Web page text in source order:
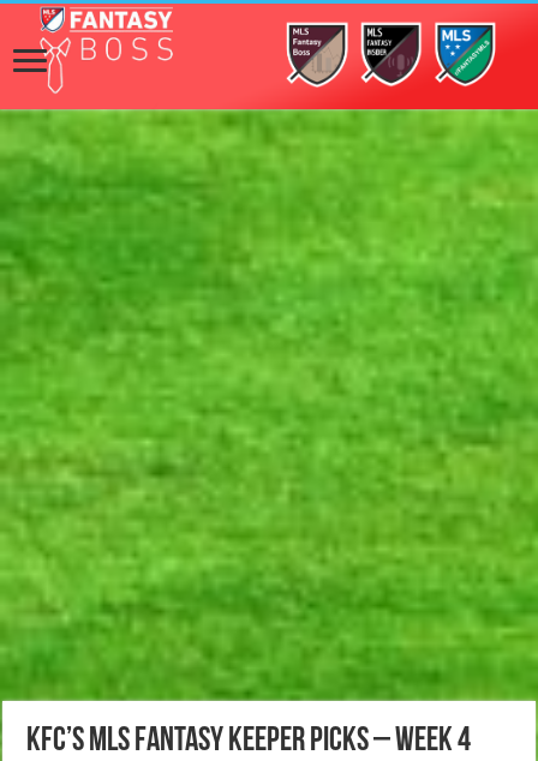
KFC’s MLS Fantasy Keeper picks – Week 4